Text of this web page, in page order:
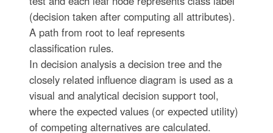
(decision taken after computing all attributes).
A path from root to leaf represents
classification rules.
In decision analysis a decision tree and the
closely related influence diagram is used as a
visual and analytical decision support tool,
where the expected values (or expected utility)
of competing alternatives are calculated.